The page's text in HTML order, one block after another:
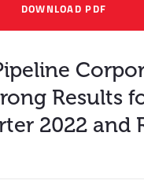
DOWNLOAD PDF
Results
2022 and